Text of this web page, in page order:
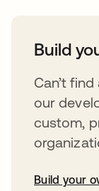
Build
Can’t
our
custom,
Build your